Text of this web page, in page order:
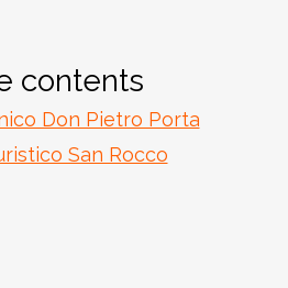
contents
Don Pietro Porta
San Rocco